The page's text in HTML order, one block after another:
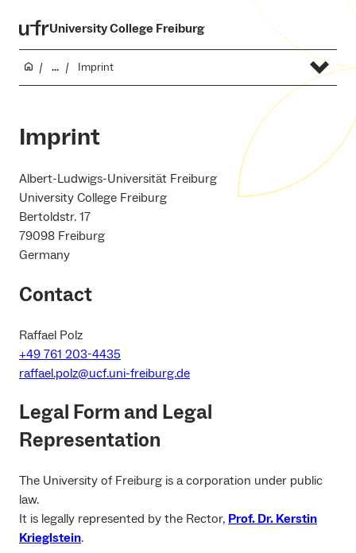
University College Freiburg
... Imprint
Imprint
Albert-Ludwigs-Universität Freiburg
University College Freiburg
Bertoldstr. 17
79098 Freiburg
Germany
Contact
Raffael Polz
+49 761 203-4435
raffael.polz@ucf.uni-freiburg.de
Legal Form and Legal
Representation
The University of Freiburg is a corporation under public
law.
It is legally represented by the Rector, Prof. Dr. Kerstin
Krieglstein.